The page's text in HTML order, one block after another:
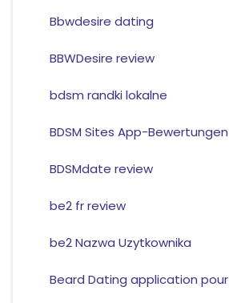
Bbwdesire dating
BBWDesire review
bdsm randki lokalne
BDSM Sites App-Bewertungen
BDSMdate review
be2 fr review
be2 Nazwa Uzytkownika
Beard Dating application pour